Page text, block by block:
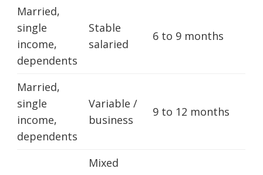
Married,
single
income,
dependents
Stable
salaried
6 to 9 months
Married,
single
income,
dependents
Variable /
business
9 to 12 months
Mixed